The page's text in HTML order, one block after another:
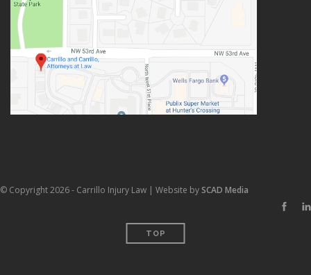
© Copyright 2026 - Carrillo Injury Law | Website bySCAD Media
TOP